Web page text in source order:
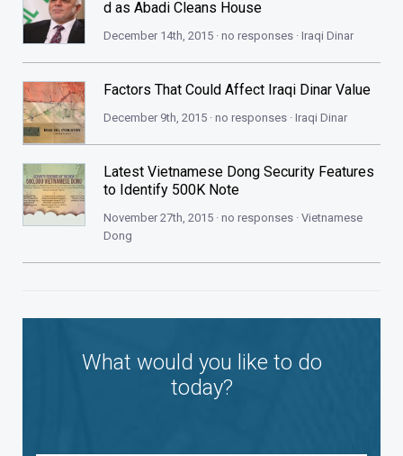
d as Abadi Cleans House
December 14th, 2015 · no responses · Iraqi Dinar
Factors That Could Affect Iraqi Dinar Value
December 9th, 2015 · no responses · Iraqi Dinar
Latest Vietnamese Dong Security Features
to Identify 500K Note
November 27th, 2015 · no responses · Vietnamese
Dong
What would you like to do
today?